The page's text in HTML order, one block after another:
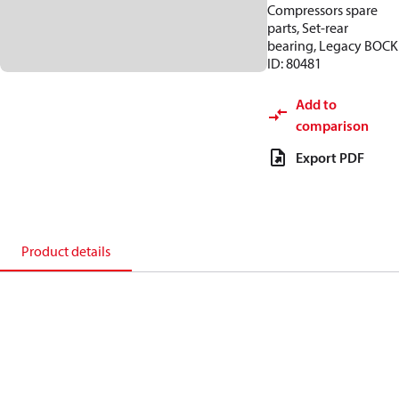
Compressors spare
parts, Set-rear
bearing, Legacy BOCK
ID: 80481
Add to
comparison
Export PDF
Product details